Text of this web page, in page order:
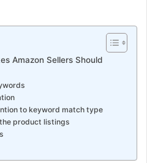
Amazon Sellers Should
to keyword match type
product listings